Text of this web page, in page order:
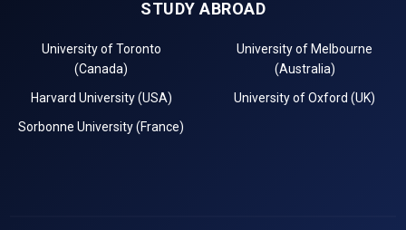
STUDY ABROAD
University of Toronto
(Canada)
University of Melbourne
(Australia)
Harvard University (USA)
University of Oxford (UK)
Sorbonne University (France)